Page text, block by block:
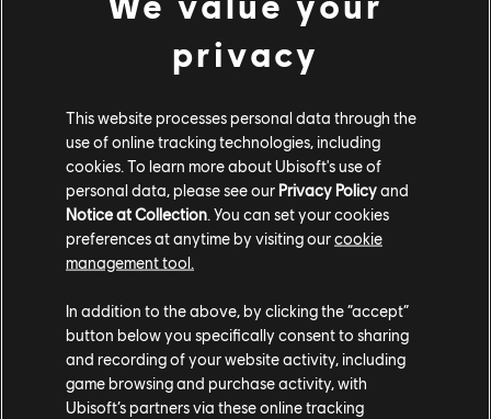
with photomode also have an option in their settings
that allows players to save an uncompressed PNG copy
and platform, this can be done in the photomode
settings, in the system's built-in capture settings, or by
saving an offline version of the photo.
Additionally, contestants hoping to win the Photomode
competition should shoot with anti-aliasing effects
enabled, which help smooth otherwise jagged lines on
"You want that to be as crisp as possible, especially if
it's going to be printed later," says Sheely.
These advanced graphics settings are typically found
privacy
This website processes personal data through the
use of online tracking technologies, including
cookies. To learn more about Ubisoft's use of
personal data, please see our Privacy Policyand
Notice at Collection . You can set your cookies
preferences at anytime by visiting ourcookie
management tool.
In addition to the above, by clicking the “accept”
button below you specifically consent to sharing
and recording of your website activity, including
game browsing and purchase activity, with
Ubisoft’s partners via these online tracking